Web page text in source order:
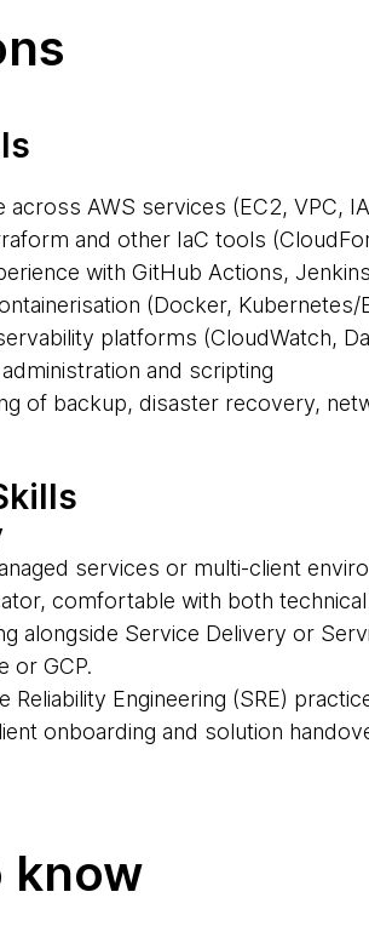
across AWS services (EC2, VPC,
and other IaC tools
with GitHub Actions,
(Docker, Kubernetes/
platforms (CloudWatch,
and scripting
of backup, disaster recovery,
services or multi-client
comfortable with both
alongside Service Delivery or
or GCP.
Reliability Engineering (SRE)
onboarding and solution
know